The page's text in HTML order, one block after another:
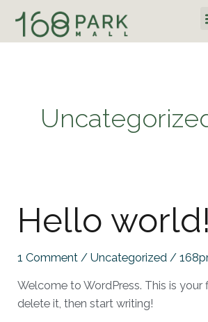
content
Hello world!
1 Comment /Uncategorized /
Welcome to WordPress. This is your
delete it, then start writing!
Hello
world!